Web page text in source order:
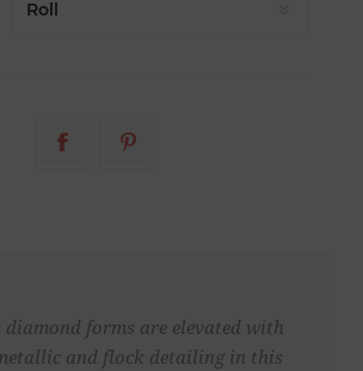
diamond forms are elevated with
and flock detailing in this